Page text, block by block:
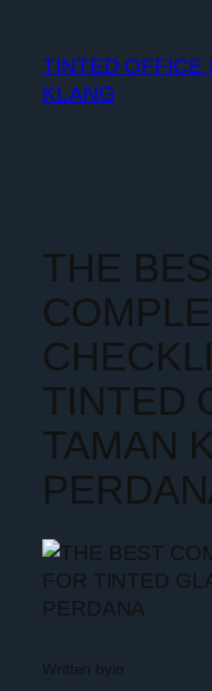
TINTED OFFICE
KLANG
THE
TINTED
TAMAN
Written byin